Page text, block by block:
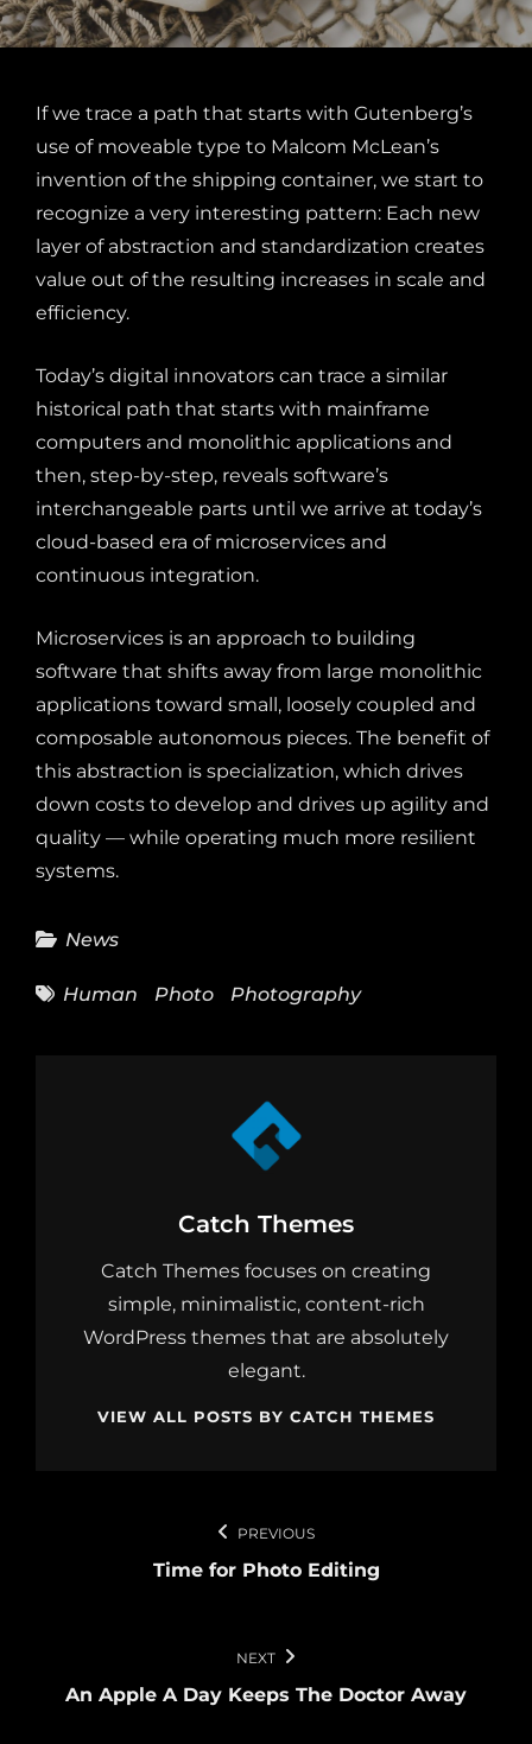
If we trace a path that starts with Gutenberg’s
use of moveable type to Malcom McLean’s
invention of the shipping container, we start to
recognize a very interesting pattern: Each new
layer of abstraction and standardization creates
value out of the resulting increases in scale and
efficiency.
Today’s digital innovators can trace a similar
historical path that starts with mainframe
computers and monolithic applications and
then, step-by-step, reveals software’s
interchangeable parts until we arrive at today’s
cloud-based era of microservices and
continuous integration.
Microservices is an approach to building
software that shifts away from large monolithic
applications toward small, loosely coupled and
composable autonomous pieces. The benefit of
this abstraction is specialization, which drives
down costs to develop and drives up agility and
quality — while operating much more resilient
systems.
Categories
News
Tags
Human Photo Photography
Author:
Catch Themes
Catch Themes focuses on creating
simple, minimalistic, content-rich
WordPress themes that are absolutely
elegant.
VIEW ALL POSTS BY CATCH THEMES
navigation
PREVIOUS
Time for Photo Editing
NEXT
An Apple A Day Keeps The Doctor Away